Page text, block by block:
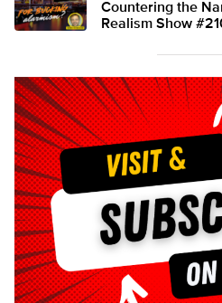
Countering the
Realism Show